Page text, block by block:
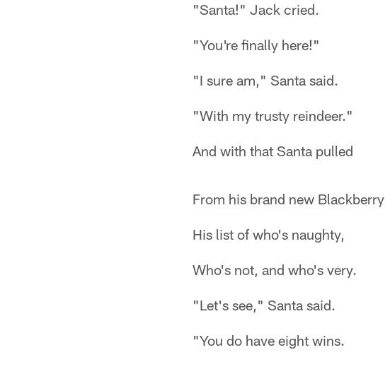
"Santa!" Jack cried.
"You're finally here!"
"I sure am," Santa said.
"With my trusty reindeer."
And with that Santa pulled
From his brand new Blackberry
His list of who's naughty,
Who's not, and who's very.
"Let's see," Santa said.
"You do have eight wins.